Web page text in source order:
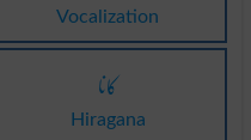
Vocalization
کانا
Hiragana